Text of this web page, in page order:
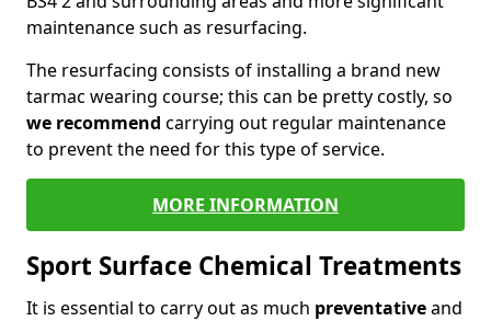
maintenance such as resurfacing.
The resurfacing consists of installing a brand new
tarmac wearing course; this can be pretty costly, so
we recommend carrying out regular maintenance
to prevent the need for this type of service.
MORE INFORMATION
Sport Surface Chemical Treatments
It is essential to carry out as much preventativeand